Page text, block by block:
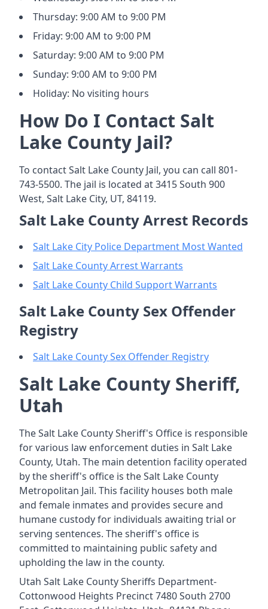
Thursday: 9:00 AM to 9:00 PM
Friday: 9:00 AM to 9:00 PM
Saturday: 9:00 AM to 9:00 PM
Sunday: 9:00 AM to 9:00 PM
Holiday: No visiting hours
How Do I Contact Salt
Lake County Jail?
To contact Salt Lake County Jail, you can call 801-
743-5500. The jail is located at 3415 South 900
West, Salt Lake City, UT, 84119.
Salt Lake County Arrest Records
Salt Lake City Police Department Most Wanted
Salt Lake County Arrest Warrants
Salt Lake County Child Support Warrants
Salt Lake County Sex Offender
Registry
Salt Lake County Sex Offender Registry
Salt Lake County Sheriff,
Utah
The Salt Lake County Sheriff's Office is responsible
for various law enforcement duties in Salt Lake
County, Utah. The main detention facility operated
by the sheriff's office is the Salt Lake County
Metropolitan Jail. This facility houses both male
and female inmates and provides secure and
humane custody for individuals awaiting trial or
serving sentences. The sheriff's office is
committed to maintaining public safety and
upholding the law in the county.
Utah Salt Lake County Sheriffs Department-
Cottonwood Heights Precinct 7480 South 2700